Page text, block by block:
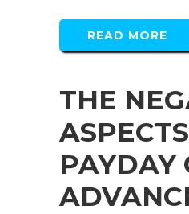
READ MORE
THE
PAYDAY